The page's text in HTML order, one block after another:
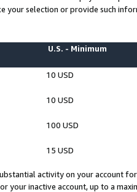
your selection or provide such
U.S. - Minimum
10 USD
10 USD
100 USD
15 USD
activity on your account
your inactive account, up to a